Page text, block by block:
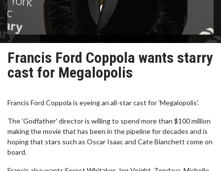
Francis Ford Coppola wants starry
cast for Megalopolis
Francis Ford Coppola is eyeing an all-star cast for 'Megalopolis'.
The 'Godfather' director is willing to spend more than $100 million
making the movie that has been in the pipeline for decades and is
hoping that stars such as Oscar Isaac and Cate Blanchett come on
board.